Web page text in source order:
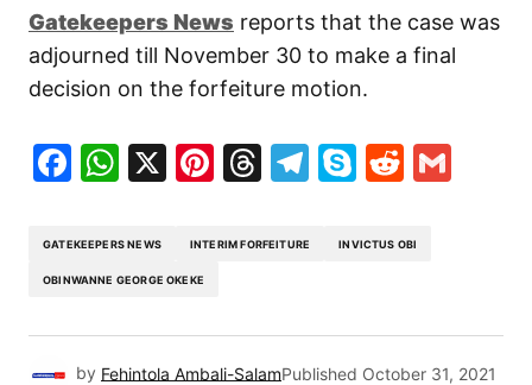
Gatekeepers News reports that the case was
adjourned till November 30 to make a final
decision on the forfeiture motion.
Facebook
WhatsApp
X Pinterest
Threads
Telegram
SkypeReddit
GATEKEEPERS NEWS INTERIM FORFEITURE INVICTUS OBI
OBINWANNE GEORGE OKEKE
by Fehintola Ambali-SalamPublished October 31, 2021